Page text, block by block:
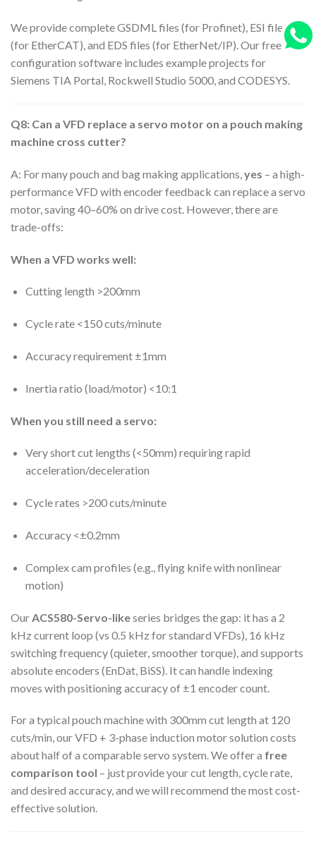
We provide complete GSDML files (for Profinet), ESI files
(for EtherCAT), and EDS files (for EtherNet/IP). Our free
configuration software includes example projects for
Siemens TIA Portal, Rockwell Studio 5000, and CODESYS.
Q8: Can a VFD replace a servo motor on a pouch making
machine cross cutter?
A: For many pouch and bag making applications, yes – a high-
performance VFD with encoder feedback can replace a servo
motor, saving 40–60% on drive cost. However, there are
trade-offs:
When a VFD works well:
Cutting length >200mm
Cycle rate <150 cuts/minute
Accuracy requirement ±1mm
Inertia ratio (load/motor) <10:1
When you still need a servo:
Very short cut lengths (<50mm) requiring rapid
acceleration/deceleration
Cycle rates >200 cuts/minute
Accuracy <±0.2mm
Complex cam profiles (e.g., flying knife with nonlinear
motion)
Our ACS580-Servo-likeseries bridges the gap: it has a 2
kHz current loop (vs 0.5 kHz for standard VFDs), 16 kHz
switching frequency (quieter, smoother torque), and supports
absolute encoders (EnDat, BiSS). It can handle indexing
moves with positioning accuracy of ±1 encoder count.
For a typical pouch machine with 300mm cut length at 120
cuts/min, our VFD + 3-phase induction motor solution costs
about half of a comparable servo system. We offer a free
comparison tool – just provide your cut length, cycle rate,
and desired accuracy, and we will recommend the most cost-
effective solution.